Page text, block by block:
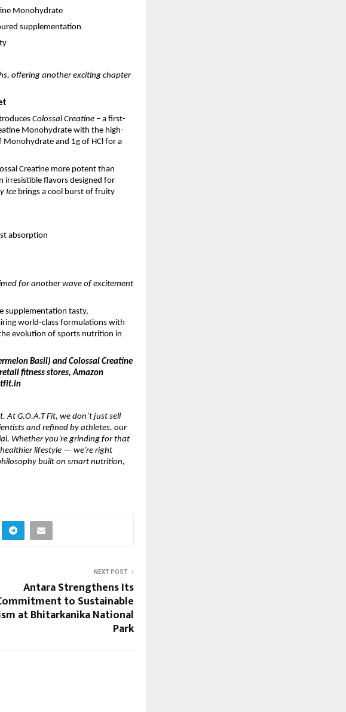
Monohydrate
supplementation
offering another exciting chapter
Colossal Creatine – a first-
Monohydrate with the high-
Monohydrate and 1g of HCl for a
Creatine more potent than
irresistible flavors designed for
Ice brings a cool burst of fruity
absorption
for another wave of excitement
supplementation tasty,
world-class formulations with
evolution of sports nutrition in
Basil) and Colossal Creatine
fitness stores, Amazon
At G.O.A.T Fit, we don’t just sell
and refined by athletes, our
Whether you’re grinding for that
lifestyle — we’re right
built on smart nutrition,
NEXT POST
Antara Strengthens Its
to Sustainable
at Bhitarkanika National
Park